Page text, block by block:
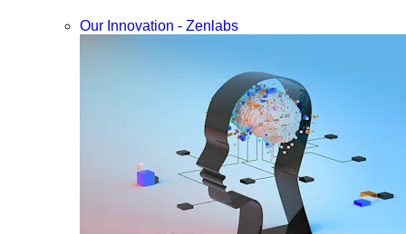
Our Innovation - Zenlabs